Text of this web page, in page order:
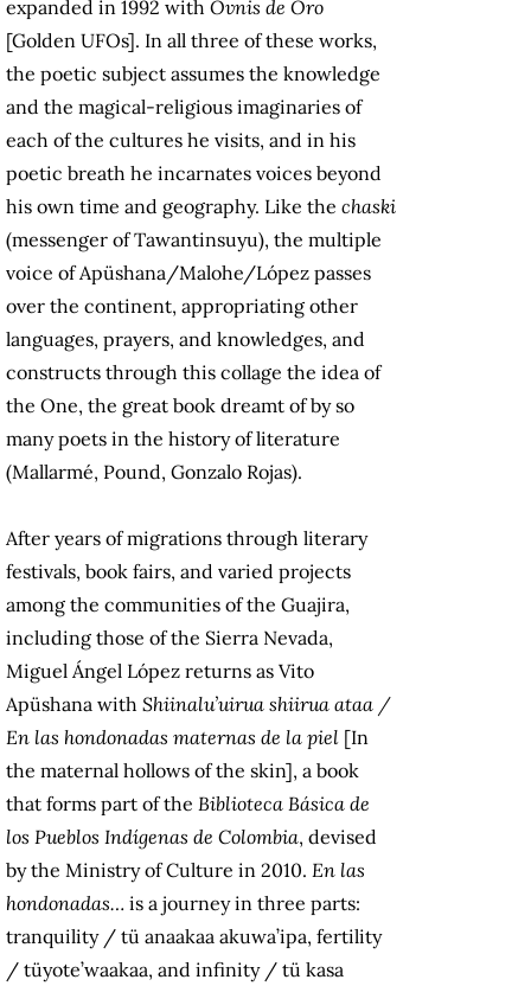
expanded in 1992 with Ovnis de Oro
[Golden UFOs]. In all three of these works,
the poetic subject assumes the knowledge
and the magical-religious imaginaries of
each of the cultures he visits, and in his
poetic breath he incarnates voices beyond
his own time and geography. Like the chaski
(messenger of Tawantinsuyu), the multiple
voice of Apüshana/Malohe/López passes
over the continent, appropriating other
languages, prayers, and knowledges, and
constructs through this collage the idea of
the One, the great book dreamt of by so
many poets in the history of literature
(Mallarmé, Pound, Gonzalo Rojas).
After years of migrations through literary
festivals, book fairs, and varied projects
among the communities of the Guajira,
including those of the Sierra Nevada,
Miguel Ángel López returns as Vito
Apüshana with Shiinalu’uirua shiirua ataa /
En las hondonadas maternas de la piel [In
the maternal hollows of the skin], a book
that forms part of the Biblioteca Básica de
los Pueblos Indígenas de Colombia, devised
by the Ministry of Culture in 2010. En las
hondonadas… is a journey in three parts:
tranquility / tü anaakaa akuwa’ipa, fertility
/ tüyote’waakaa, and infinity / tü kasa